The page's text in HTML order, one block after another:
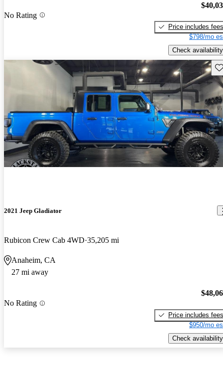
No Rating
Price includes fees
$798/mo
Check availability
2021 Jeep Gladiator
Rubicon Crew Cab 4WD 35,205 mi
Anaheim, CA
27 mi away
No Rating
Price includes fees
$950/mo
Check availability